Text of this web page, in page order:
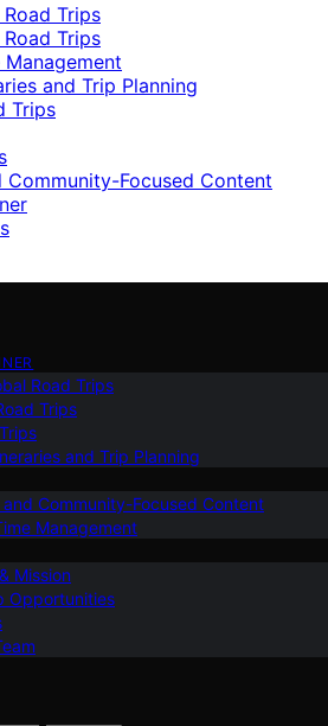
Trips
Trips
and Trip Planning
Trips
Community-Focused Content
Road Trips
Trips
and Trip Planning
Community-Focused Content
Management
Mission
Opportunities